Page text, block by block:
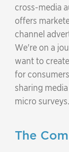
cross-media
offers
channel
We're on a
want to
for
sharing
micro surveys.
The